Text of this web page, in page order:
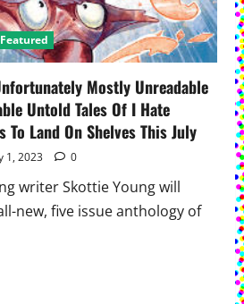
Featured
Mostly Unreadable
Untold Tales Of I Hate
To Land On Shelves This July
1, 2023 0
writer Skottie Young will
new, five issue anthology of